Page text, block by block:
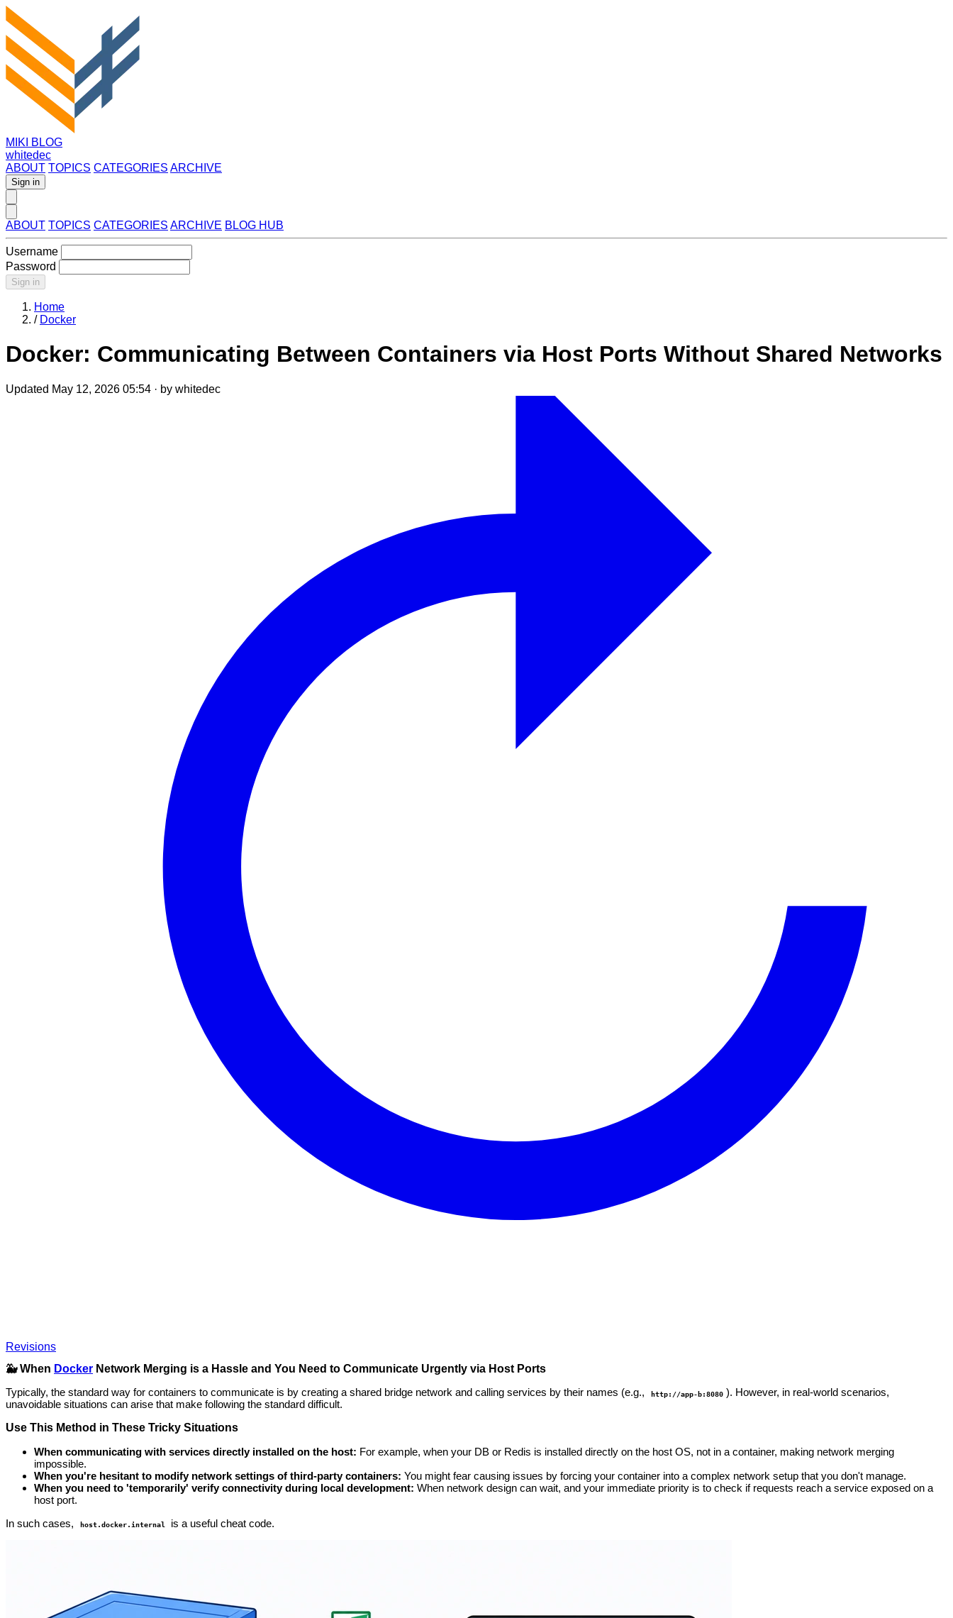
MIKI BLOG
whitedec
ABOUT TOPICS CATEGORIES ARCHIVE
Sign in
ABOUT TOPICS CATEGORIES ARCHIVE BLOG HUB
Username
Password
Sign in
Home
/ Docker
Docker: Communicating Between Containers via Host Ports Without Shared Networks
Updated May 12, 2026 05:54 · by whitedec
Revisions
🐳 When Docker Network Merging is a Hassle and You Need to Communicate Urgently via Host Ports
Typically, the standard way for containers to communicate is by creating a shared bridge network and calling services by their names (e.g.,
http://app-b:8080 ). However, in real-world scenarios,
unavoidable situations can arise that make following the standard difficult.
Use This Method in These Tricky Situations
When communicating with services directly installed on the host: For example, when your DB or Redis is installed directly on the host OS, not in a container, making network merging
impossible.
When you're hesitant to modify network settings of third-party containers: You might fear causing issues by forcing your container into a complex network setup that you don't manage.
When you need to 'temporarily' verify connectivity during local development: When network design can wait, and your immediate priority is to check if requests reach a service exposed on a
host port.
In such cases,
host.docker.internal is a useful cheat code.